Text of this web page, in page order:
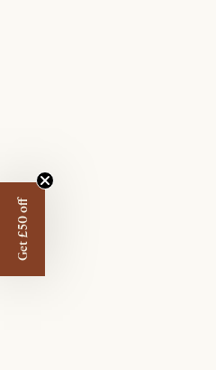
Get £50 off